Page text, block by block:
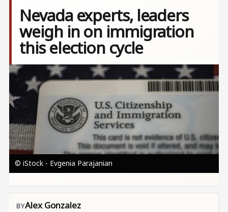
Nevada experts, leaders
weigh in on immigration
this election cycle
Image
© iStock - Evgenia Parajanian
Alex Gonzalez